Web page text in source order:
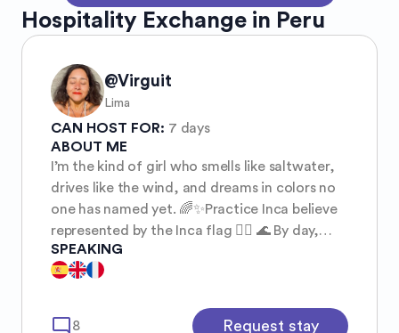
Hospitality Exchange in Peru
@Virguit
Lima
CAN HOST FOR: 7 days
ABOUT ME
I’m the kind of girl who smells like saltwater,
drives like the wind, and dreams in colors no
one has named yet. 🌈✨Practice Inca believe
represented by the Inca flag 🏳️‍🌈 🌊 By day,
you’ll find me chasing waves or riding my
motorbike toward the sunset — wind in my
friends call me a hippie — barefoot at heart,
SPEAKING
mode_comment 8 Request stay